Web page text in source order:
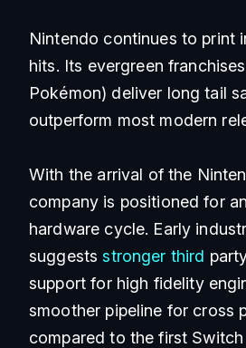
Nintendo continues to print
hits. Its evergreen
Pokémon) deliver long tail
outperform most modern
With the arrival of the
company is positioned for
hardware cycle. Early
suggestsstronger third
support for high fidelity
smoother pipeline for cross
compared to the first